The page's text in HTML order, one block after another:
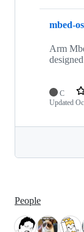
mbed-os
Arm
C
Updated
People